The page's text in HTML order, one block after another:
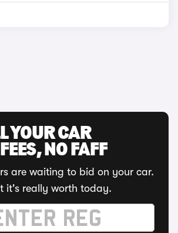
YOUR CAR
NO FAFF
are waiting to bid on your car.
it's really worth today.